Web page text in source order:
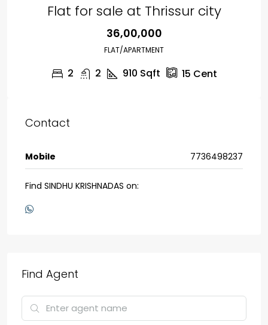
Flat for sale at Thrissur city
₹36,00,000
FLAT/APARTMENT
2 2 910 Sqft 15 Cent
Contact
Mobile 7736498237
Find SINDHU KRISHNADAS on:
Find Agent